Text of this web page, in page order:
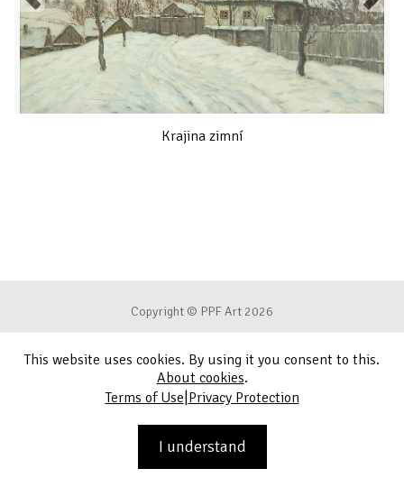
Krajina zimní
Copyright © PPF Art 2026
Terms of Use
Privacy Protection
This website uses cookies. By using it you consent to this.
About cookies.
Terms of Use|Privacy Protection
I understand